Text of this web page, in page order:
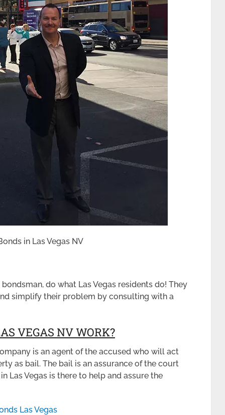
in Las Vegas NV
do what Las Vegas residents do! They
simplify their problem by consulting with a
VEGAS NV WORK?
is an agent of the accused who will act
as bail. The bail is an assurance of the court
Las Vegas is there to help and assure the
Las Vegas